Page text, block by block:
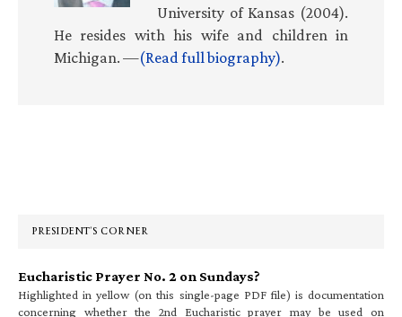
University of Kansas (2004).
He resides with his wife and children in
Michigan. —(Read full biography).
PRESIDENT’S CORNER
Eucharistic Prayer No. 2 on Sundays?
Highlighted in yellow (on this single-page PDF file) is documentation
concerning whether the 2nd Eucharistic prayer may be used on